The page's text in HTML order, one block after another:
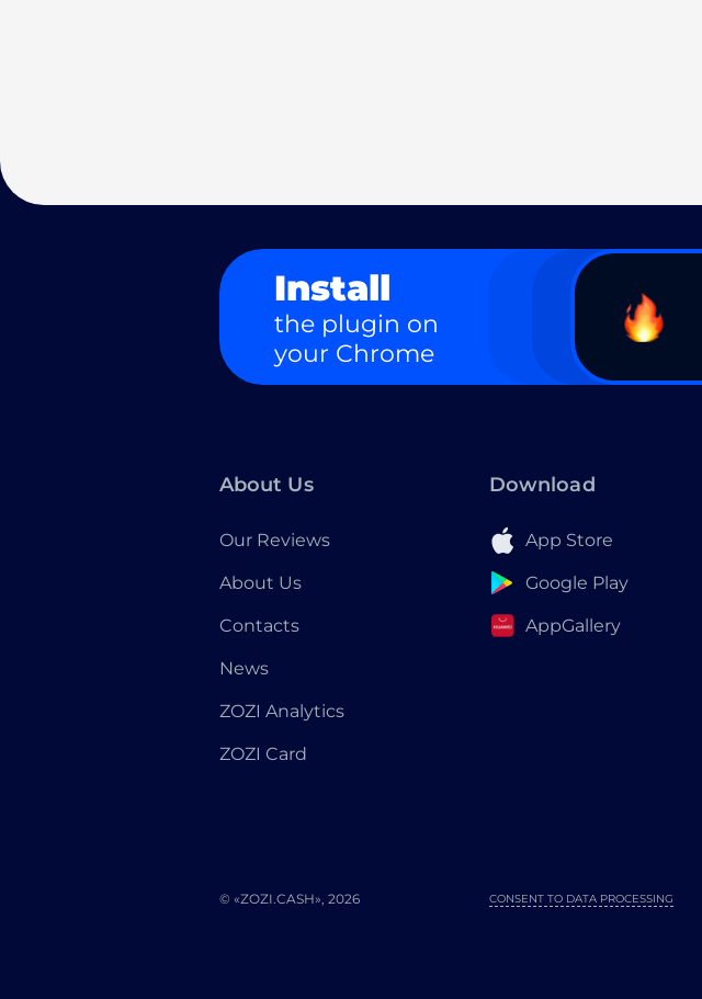
Install
the plugin on
your Chrome
About Us
Our Reviews
About Us
Contacts
News
ZOZI Analytics
ZOZI Card
Download
App Store
Google Play
AppGallery
© «ZOZI.CASH», 2026 CONSENT TO DATA PROCESSING